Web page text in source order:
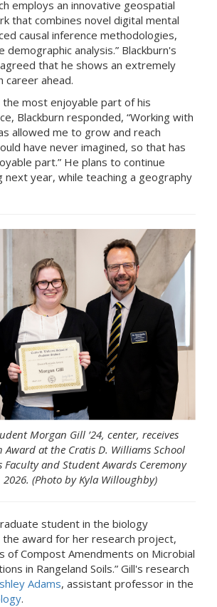
employs an innovative geospatial
that combines novel digital mental
causal inference methodologies,
demographic analysis.” Blackburn's
that he shows an extremely
career ahead.
the most enjoyable part of his
Blackburn responded, “Working with
allowed me to grow and reach
have never imagined, so that has
part.” He plans to continue
next year, while teaching a geography
Morgan Gill ’24, center, receives
Award at the Cratis D. Williams School
Faculty and Student Awards Ceremony
(Photo by Kyla Willoughby)
student in the biology
award for her research project,
of Compost Amendments on Microbial
in Rangeland Soils.” Gill's research
Adams, assistant professor in the
.